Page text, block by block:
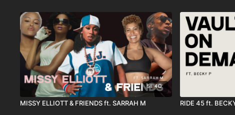
51:40
MISSY ELLIOTT & FRIENDS ft. SARRAH M RIDE 45 ft.